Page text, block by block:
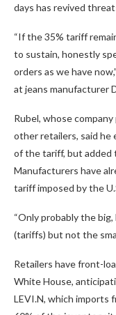
days has revived
“If the 35% tariff
to sustain, honestly
orders as we have
at jeans manufacturer
Rubel, whose
other retailers, said he
of the tariff, but added
Manufacturers have
tariff imposed by the
“Only probably the
(tariffs) but not the
Retailers have front-
White House,
LEVI.N, which imports